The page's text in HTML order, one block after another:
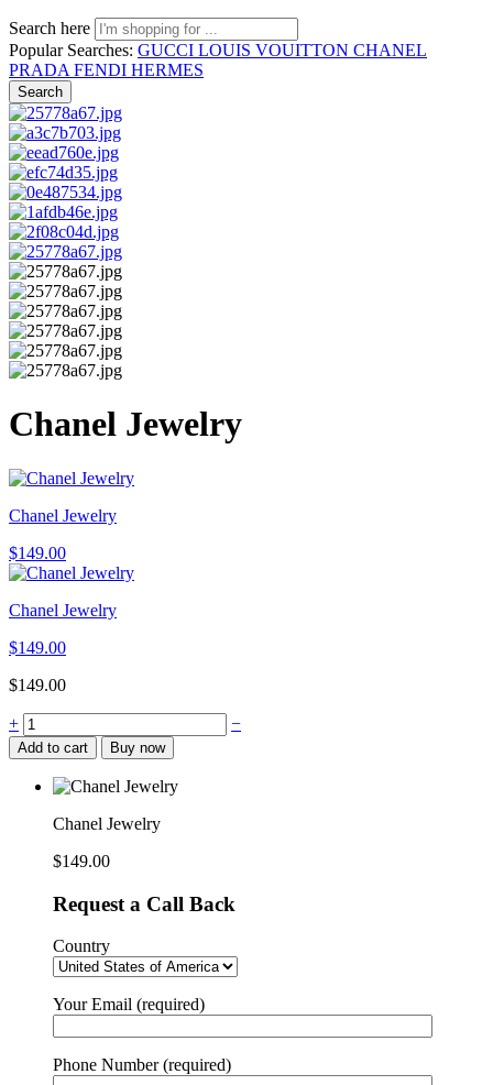
Search here
Popular Searches: GUCCI LOUIS VOUITTON CHANEL
PRADA FENDI HERMES
Search
Chanel Jewelry
Chanel Jewelry
$149.00
Chanel Jewelry
$149.00
$149.00
Chanel
Jewelry
quantity
+ −
Add to cart Buy now
Chanel Jewelry
$149.00
Request a Call Back
Country
Your Email (required)
Phone Number (required)